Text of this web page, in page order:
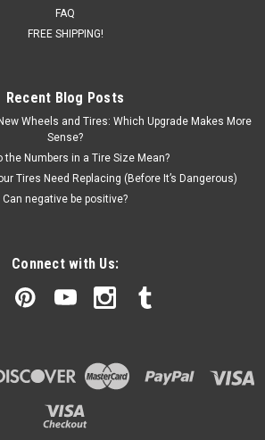
FAQ
FREE SHIPPING!
Recent Blog Posts
Wheels and Tires: Which Upgrade Makes More
Sense?
the Numbers in a Tire Size Mean?
Tires Need Replacing (Before It’s Dangerous)
Can negative be positive?
Connect with Us: